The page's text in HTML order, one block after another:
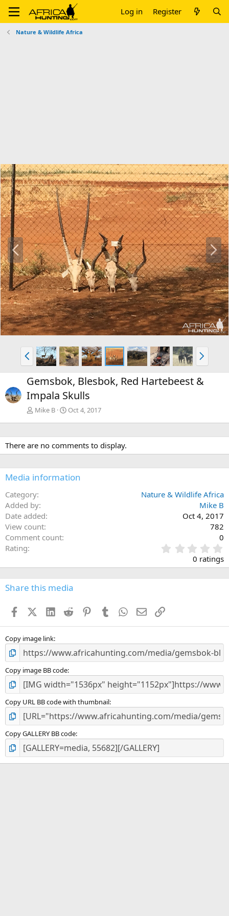
Log in Register
Nature & Wildlife Africa
P
r
e
v
N
e
x
t
P
r
e
v
N
e
x
t
Gemsbok, Blesbok, Red Hartebeest &
Impala Skulls
Mike B Oct 4, 2017
There are no comments to display.
Media information
Category
Nature & Wildlife Africa
Added by
Mike B
Date added
Oct 4, 2017
View count
782
Comment count
0
Rating
.
0
0
s
0 ratings
Share this media
FacebookX (Twitter)
LinkedIn
Reddit PinterestTumblr WhatsApp
EmailLink
Copy image link
Copy image BB code
Copy URL BB code with thumbnail
Copy GALLERY BB code